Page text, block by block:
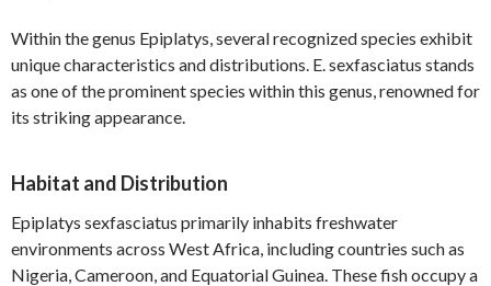
Within the genus Epiplatys, several recognized species exhibit
unique characteristics and distributions. E. sexfasciatus stands
as one of the prominent species within this genus, renowned for
its striking appearance.
Habitat and Distribution
Epiplatys sexfasciatus primarily inhabits freshwater
environments across West Africa, including countries such as
Nigeria, Cameroon, and Equatorial Guinea. These fish occupy a